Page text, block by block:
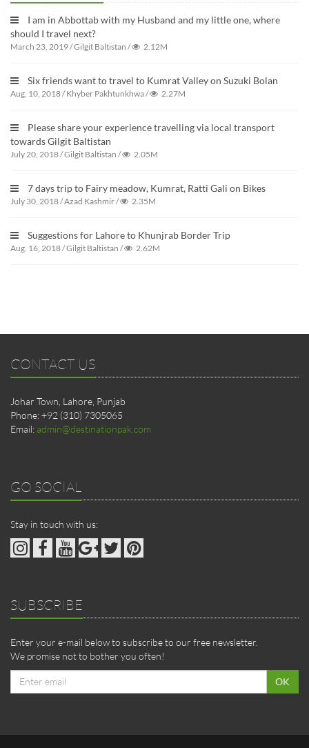
I am in Abbottab with my Husband and my little one, where
should I travel next?
March 23, 2019/Gilgit Baltistan / 2.12M
Six friends want to travel to Kumrat Valley on Suzuki Bolan
Aug. 10, 2018/Khyber Pakhtunkhwa/ 2.27M
Please share your experience travelling via local transport
towards Gilgit Baltistan
July 20, 2018/Gilgit Baltistan / 2.05M
7 days trip to Fairy meadow, Kumrat, Ratti Gali on Bikes
July 30, 2018/Azad Kashmir/ 2.35M
Suggestions for Lahore to Khunjrab Border Trip
Aug. 16, 2018/Gilgit Baltistan / 2.62M
CONTACT US
Johar Town, Lahore, Punjab
Phone: +92 (310) 7305065
Email: admin@destinationpak.com
GO SOCIAL
Stay in touch with us:
SUBSCRIBE
Enter your e-mail below to subscribe to our free newsletter.
We promise not to bother you often!
Email
OK